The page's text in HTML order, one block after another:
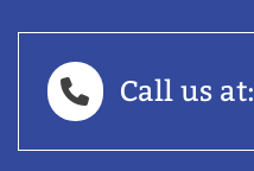
Call us at: